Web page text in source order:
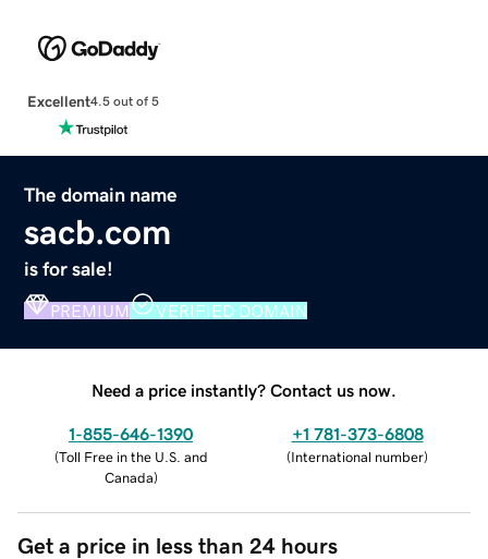
Excellent4.5 out of 5
The domain name
sacb.com
is for sale!
PREMIUM VERIFIED DOMAIN
Need a price instantly? Contact us now.
1-855-646-1390
(Toll Free in the U.S. and
Canada)
+1 781-373-6808
(International number)
Get a price in less than 24 hours